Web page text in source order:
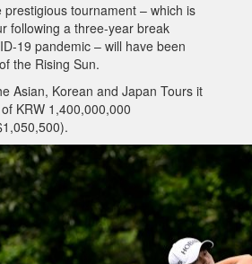
prestigious tournament – which is
following a three-year break
19 pandemic – will have been
the Rising Sun.
Asian, Korean and Japan Tours it
KRW 1,400,000,000